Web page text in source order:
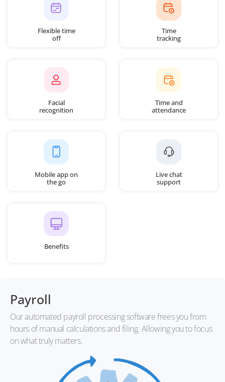
Flexible time
off
Time
tracking
Facial
recognition
Time and
attendance
Mobile app on
the go
Live chat
support
Benefits
Payroll
Our automated payroll processing software frees you from
hours of manual calculations and filing. Allowing you to focus
on what truly matters.